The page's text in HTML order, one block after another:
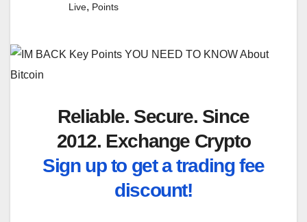
Live, Points
Reliable. Secure. Since
2012. Exchange Crypto
Sign up to get a trading fee
discount!